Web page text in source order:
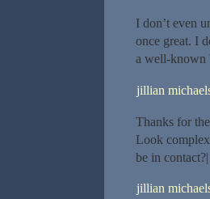
I don’t even
once great. I
a well-known
jillian
Thanks for
Look
be in contact?|
jillian